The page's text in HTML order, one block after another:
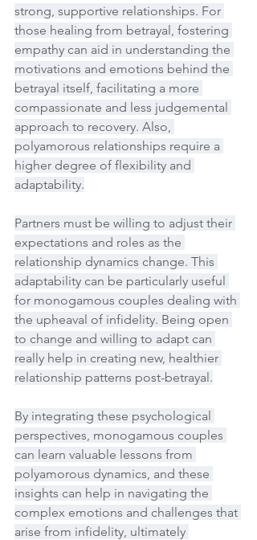
strong, supportive relationships. For
those healing from betrayal, fostering
empathy can aid in understanding the
motivations and emotions behind the
betrayal itself, facilitating a more
compassionate and less judgemental
approach to recovery. Also,
polyamorous relationships require a
higher degree of flexibility and
adaptability.
Partners must be willing to adjust their
expectations and roles as the
relationship dynamics change. This
adaptability can be particularly useful
for monogamous couples dealing with
the upheaval of infidelity. Being open
to change and willing to adapt can
really help in creating new, healthier
relationship patterns post-betrayal.
By integrating these psychological
perspectives, monogamous couples
can learn valuable lessons from
polyamorous dynamics, and these
insights can help in navigating the
complex emotions and challenges that
arise from infidelity, ultimately